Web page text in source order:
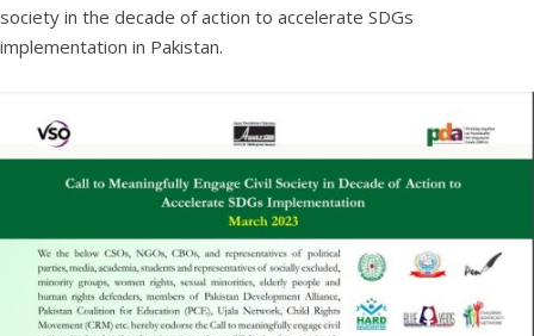
society in the decade of action to accelerate SDGs
implementation in Pakistan.